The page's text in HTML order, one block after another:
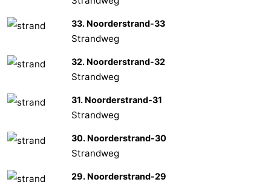
33. Noorderstrand-33
Strandweg
32. Noorderstrand-32
Strandweg
31. Noorderstrand-31
Strandweg
30. Noorderstrand-30
Strandweg
29. Noorderstrand-29